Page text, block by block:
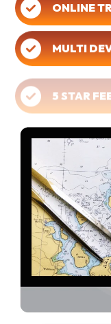
ONLINE
MULTI
5 STAR